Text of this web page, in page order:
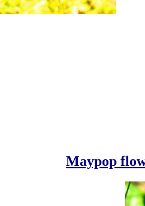
Maypop